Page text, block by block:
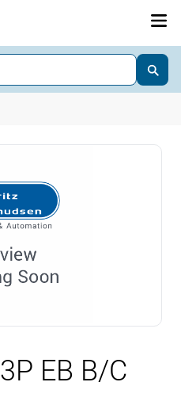
EB B/C